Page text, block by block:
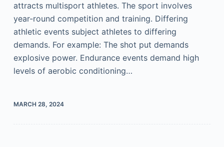
attracts multisport athletes. The sport involves
year-round competition and training. Differing
athletic events subject athletes to differing
demands. For example: The shot put demands
explosive power. Endurance events demand high
levels of aerobic conditioning…
MARCH 28, 2024